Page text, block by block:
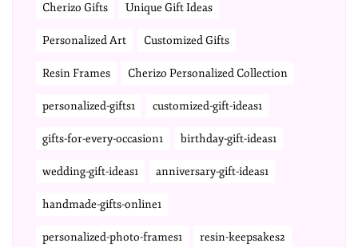
Cherizo Gifts Unique Gift Ideas
Personalized Art Customized Gifts
Resin Frames Cherizo Personalized Collection
personalized-gifts1 customized-gift-ideas1
gifts-for-every-occasion1 birthday-gift-ideas1
wedding-gift-ideas1 anniversary-gift-ideas1
handmade-gifts-online1
personalized-photo-frames1 resin-keepsakes2